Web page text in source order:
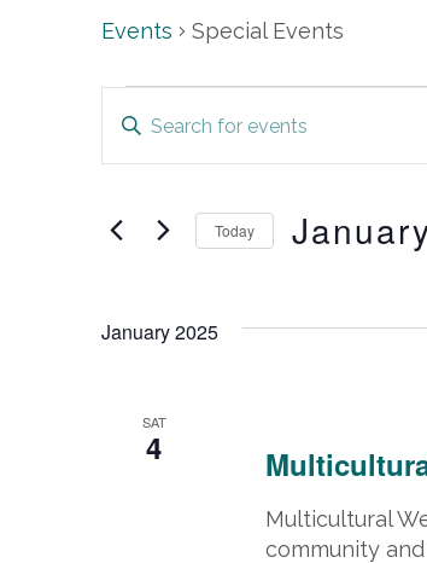
Events Special Events
Events
Events
Search
Views
Navigation
Enter
Events
Today
January 2025
SAT
4
Multicultural
community